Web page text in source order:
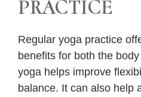
PRACTICE
Regular yoga practice
benefits for both the
yoga helps improve
balance. It can also help